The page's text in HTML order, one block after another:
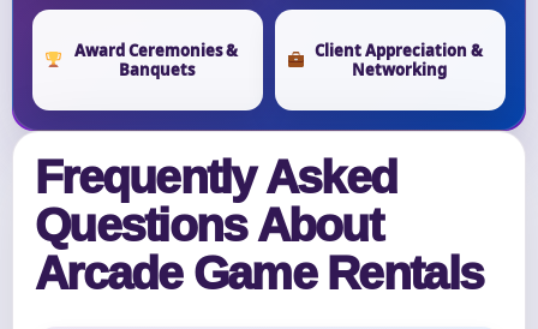
Award Ceremonies &
Banquets
Client Appreciation &
Networking
Frequently Asked
Questions About
Arcade Game Rentals